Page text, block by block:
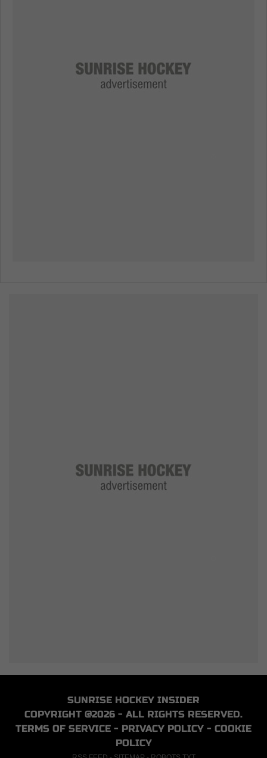
SUNRISE HOCKEY INSIDER
COPYRIGHT @2026 - ALL RIGHTS RESERVED.
TERMS OF SERVICE - PRIVACY POLICY - COOKIE
POLICY